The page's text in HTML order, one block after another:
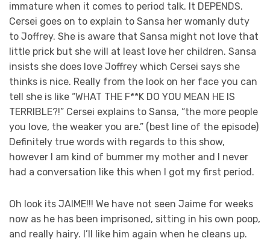
immature when it comes to period talk. It DEPENDS.
Cersei goes on to explain to Sansa her womanly duty
to Joffrey. She is aware that Sansa might not love that
little prick but she will at least love her children. Sansa
insists she does love Joffrey which Cersei says she
thinks is nice. Really from the look on her face you can
tell she is like “WHAT THE F**K DO YOU MEAN HE IS
TERRIBLE?!” Cersei explains to Sansa, “the more people
you love, the weaker you are.” (best line of the episode)
Definitely true words with regards to this show,
however I am kind of bummer my mother and I never
had a conversation like this when I got my first period.
Oh look its JAIME!!! We have not seen Jaime for weeks
now as he has been imprisoned, sitting in his own poop,
and really hairy. I’ll like him again when he cleans up.